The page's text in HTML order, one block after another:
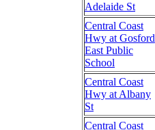
Adelaide St
Central Coast
Hwy at Gosford
East Public
School
Central Coast
Hwy at Albany
St
Central Coast